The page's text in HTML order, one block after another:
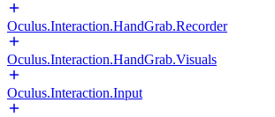
Oculus.Interaction.HandGrab.Recorder
Oculus.Interaction.HandGrab.Visuals
Oculus.Interaction.Input